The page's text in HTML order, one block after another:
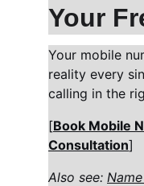
Your
Your mobile
reality every
calling in the
[Book Mobile
Consultation]
Also see: